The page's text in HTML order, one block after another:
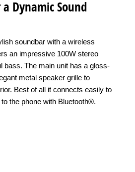
Dynamic Sound
soundbar with a wireless
an impressive 100W stereo
bass. The main unit has a gloss-
metal speaker grille to
Best of all it connects easily to
the phone with Bluetooth®.